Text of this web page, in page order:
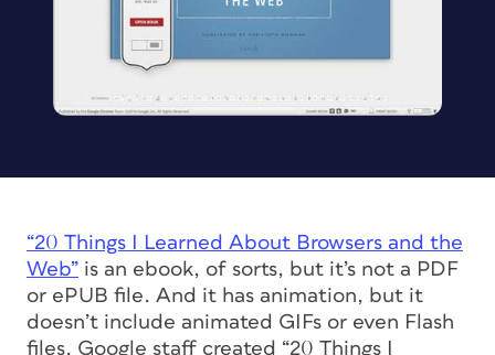
“20 Things I Learned About Browsers and the
Web” is an ebook, of sorts, but it’s not a PDF
or ePUB file. And it has animation, but it
doesn’t include animated GIFs or even Flash
files. Google staff created “20 Things I